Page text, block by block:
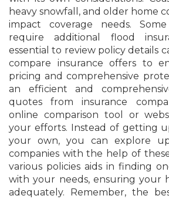
heavy snowfall, and older home
impact coverage needs.
require additional flood
essential to review policy details
compare insurance offers to
pricing and comprehensive
an efficient and
quotes from insurance
online comparison tool or
your efforts. Instead of getting
your own, you can explore
companies with the help of
various policies aids in finding
with your needs, ensuring your
adequately. Remember, the